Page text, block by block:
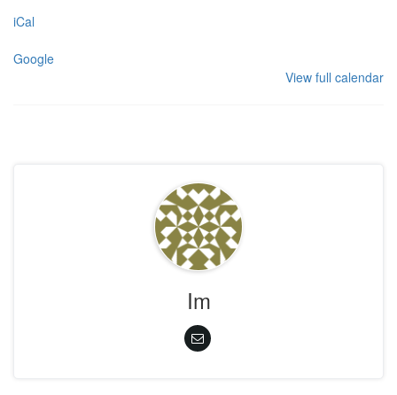
iCal
Google
View full calendar
Im